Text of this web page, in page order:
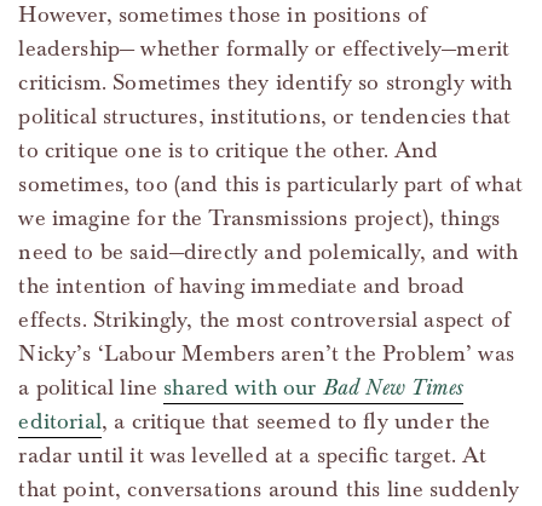
However, sometimes those in positions of
leadership— whether formally or effectively—merit
criticism. Sometimes they identify so strongly with
political structures, institutions, or tendencies that
to critique one is to critique the other. And
sometimes, too (and this is particularly part of what
we imagine for the Transmissions project), things
need to be said—directly and polemically, and with
the intention of having immediate and broad
effects. Strikingly, the most controversial aspect of
Nicky’s ‘Labour Members aren’t the Problem’ was
a political line shared with our Bad New Times
editorial, a critique that seemed to fly under the
radar until it was levelled at a specific target. At
that point, conversations around this line suddenly